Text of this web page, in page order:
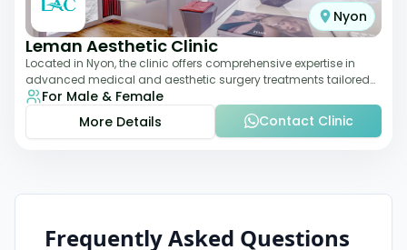
Nyon
Leman Aesthetic Clinic
Located in Nyon, the clinic offers comprehensive expertise in
advanced medical and aesthetic surgery treatments tailored
to each patient, providing th
For Male & Female
More Details
Contact Clinic
Frequently Asked Questions